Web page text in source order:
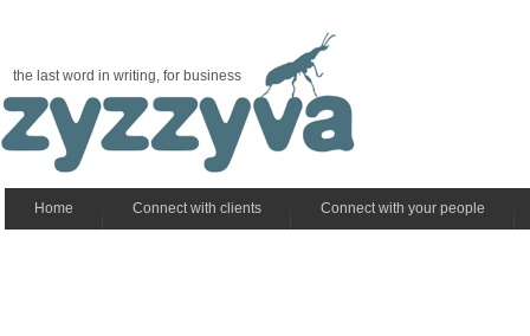
the last word in writing, for business
Home Connect with clients Connect with your people